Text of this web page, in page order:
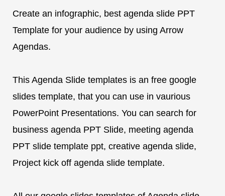
Create an infographic, best agenda slide PPT
Template for your audience by using Arrow
Agendas.
This Agenda Slide templates is an free google
slides template, that you can use in vaurious
PowerPoint Presentations. You can search for
business agenda PPT Slide, meeting agenda
PPT slide template ppt, creative agenda slide,
Project kick off agenda slide template.